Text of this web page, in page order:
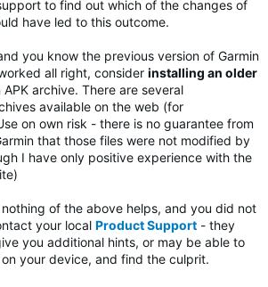
to find out which of the changes of
have led to this outcome.
you know the previous version of Garmin
all right, consider installing an older
APK archive. There are several
available on the web (for
on own risk - there is no guarantee from
that those files were not modified by
I have only positive experience with the
of the above helps, and you did not
your local Product Support - they
you additional hints, or may be able to
your device, and find the culprit.